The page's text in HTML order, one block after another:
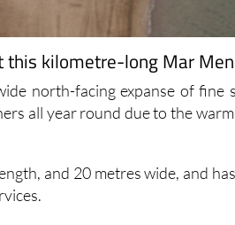
kilometre-long Mar
north-facing expanse of fine
all year round due to the